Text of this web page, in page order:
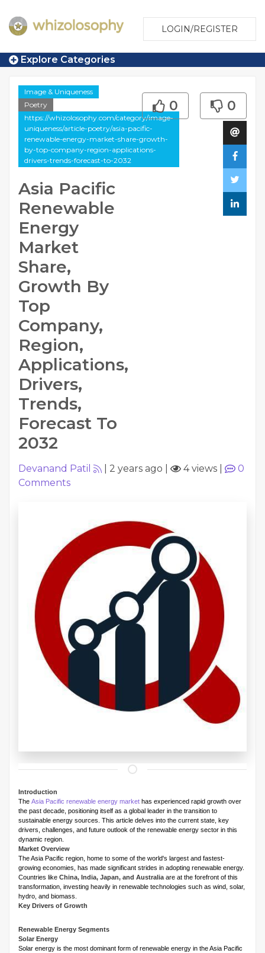
LOGIN/REGISTER
Explore Categories
Image & Uniqueness
Poetry
https://whizolosophy.com/category/image-
uniqueness/article-poetry/asia-pacific-
renewable-energy-market-share-growth-
by-top-company-region-applications-
drivers-trends-forecast-to-2032
Asia Pacific
Renewable
Energy
Market
Share,
Growth By
Top
Company,
Region,
Applications,
Drivers,
Trends,
Forecast To
2032
0 0
Devanand Patil 2 years ago 4 views
0
Comments
Introduction
The Asia Pacific renewable energy market has experienced rapid growth over
the past decade, positioning itself as a global leader in the transition to
sustainable energy sources. This article delves into the current state, key
drivers, challenges, and future outlook of the renewable energy sector in this
dynamic region.
Market Overview
The Asia Pacific region, home to some of the world's largest and fastest-
growing economies, has made significant strides in adopting renewable energy.
Countries like China, India, Japan, and Australia are at the forefront of this
transformation, investing heavily in renewable technologies such as wind, solar,
hydro, and biomass.
Key Drivers of Growth
Renewable Energy Segments
Solar Energy
Solar energy is the most dominant form of renewable energy in the Asia Pacific